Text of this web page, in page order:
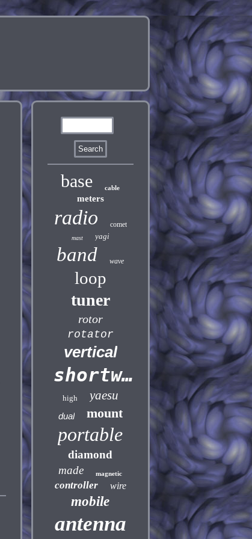
base cable
meters
radio comet
mast yagi
band wave
loop
tuner
rotor
rotator
vertical
shortwave
high yaesu
dual mount
portable
diamond
made
magnetic
controller wire
mobile
antenna